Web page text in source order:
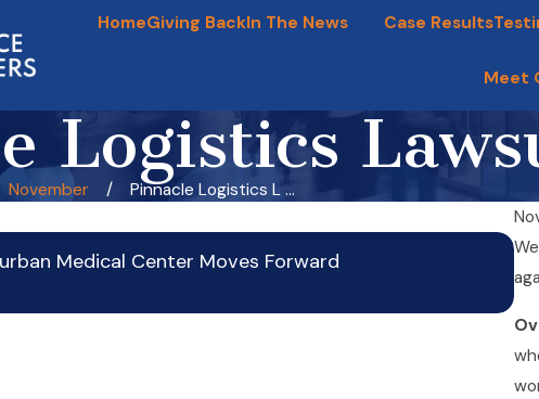
HomeGiving BackIn The News Case Results
Meet
Logistics
November
Pinnacle Logistics L ...
Medical Center Moves Forward